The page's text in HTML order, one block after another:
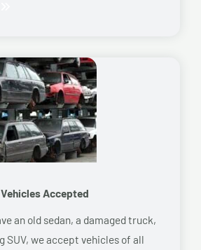
Accepted
an old sedan, a damaged truck,
SUV, we accept vehicles of all